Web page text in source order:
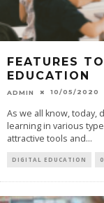
FEATURES
EDUCATION
ADMIN 10/05/2020
As we all know, today,
learning in various
attractive tools and...
DIGITAL EDUCATION